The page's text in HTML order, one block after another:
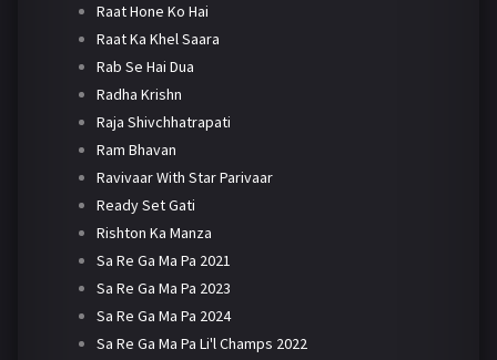
Raat Hone Ko Hai
Raat Ka Khel Saara
Rab Se Hai Dua
Radha Krishn
Raja Shivchhatrapati
Ram Bhavan
Ravivaar With Star Parivaar
Ready Set Gati
Rishton Ka Manza
Sa Re Ga Ma Pa 2021
Sa Re Ga Ma Pa 2023
Sa Re Ga Ma Pa 2024
Sa Re Ga Ma Pa Li'l Champs 2022